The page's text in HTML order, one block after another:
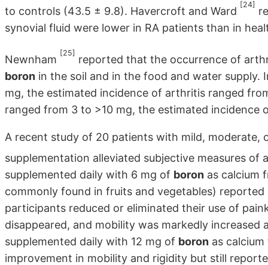
to controls (43.5 ± 9.8). Havercroft and Ward
[24]
synovial fluid were lower in RA patients than in
Newnham
[25]
reported that the occurrence of
boron in the soil and in the food and water supply.
mg, the estimated incidence of arthritis ranged
ranged from 3 to >10 mg, the estimated incidence
A recent study of 20 patients with mild,
supplementation alleviated subjective measures of
supplemented daily with 6 mg of boron as calcium
commonly found in fruits and vegetables)
participants reduced or eliminated their use of
disappeared, and mobility was markedly
supplemented daily with 12 mg of boron as
improvement in mobility and rigidity but still